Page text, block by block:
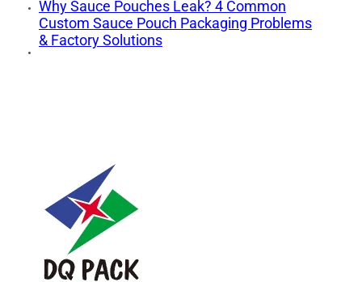
Why Sauce Pouches Leak? 4 Common
Custom Sauce Pouch Packaging Problems
& Factory Solutions